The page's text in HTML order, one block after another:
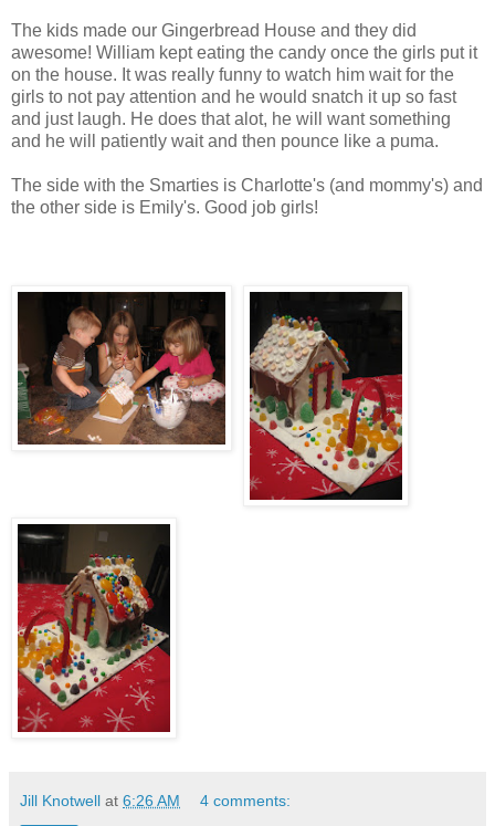
The kids made our Gingerbread House and they did
awesome! William kept eating the candy once the girls put it
on the house. It was really funny to watch him wait for the
girls to not pay attention and he would snatch it up so fast
and just laugh. He does that alot, he will want something
and he will patiently wait and then pounce like a puma.
The side with the Smarties is Charlotte's (and mommy's) and
the other side is Emily's. Good job girls!
Jill Knotwell at 6:26 AM 4 comments: